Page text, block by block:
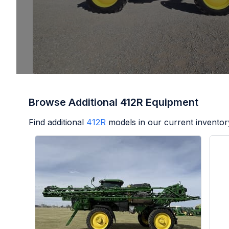
Browse Additional 412R Equipment
Find additional 412R models in our current